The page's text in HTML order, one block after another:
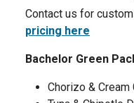
Contact us for
pricing here
Bachelor Green
Chorizo &